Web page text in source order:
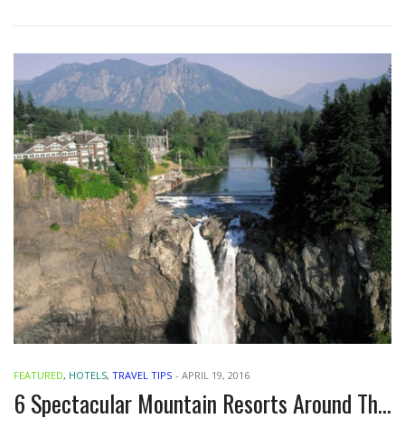
FEATURED, HOTELS, TRAVEL TIPS - APRIL 19, 2016
6 Spectacular Mountain Resorts Around The Globe